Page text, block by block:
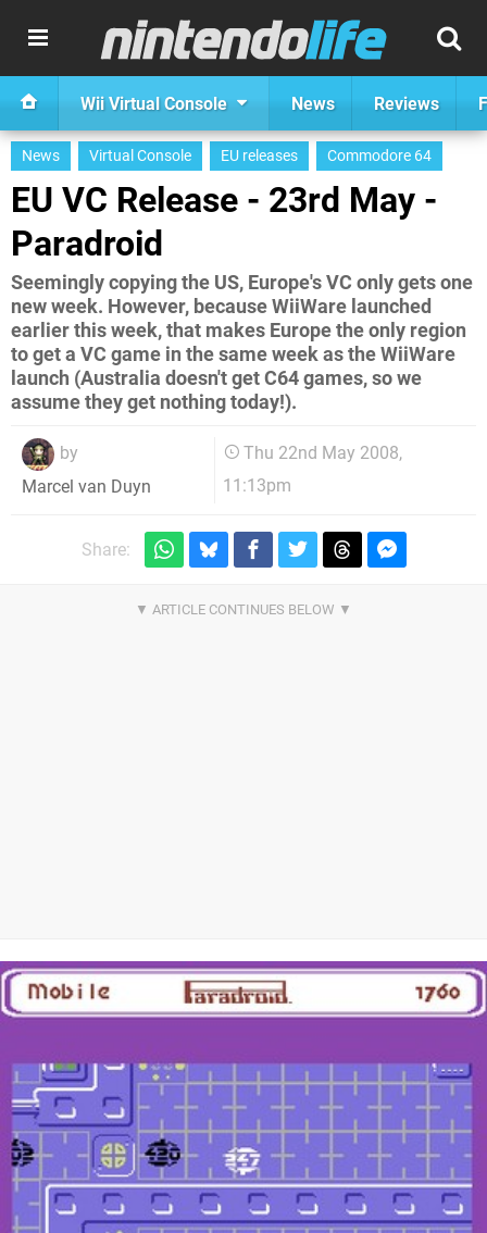
Wii Virtual Console News Reviews
News Virtual Console EU releases Commodore 64
EU VC Release - 23rd May -
Paradroid
Seemingly copying the US, Europe's VC only gets one
new week. However, because WiiWare launched
earlier this week, that makes Europe the only region
to get a VC game in the same week as the WiiWare
launch (Australia doesn't get C64 games, so we
assume they get nothing today!).
by
Marcel van Duyn
Thu 22nd May 2008,
11:13pm
Share: